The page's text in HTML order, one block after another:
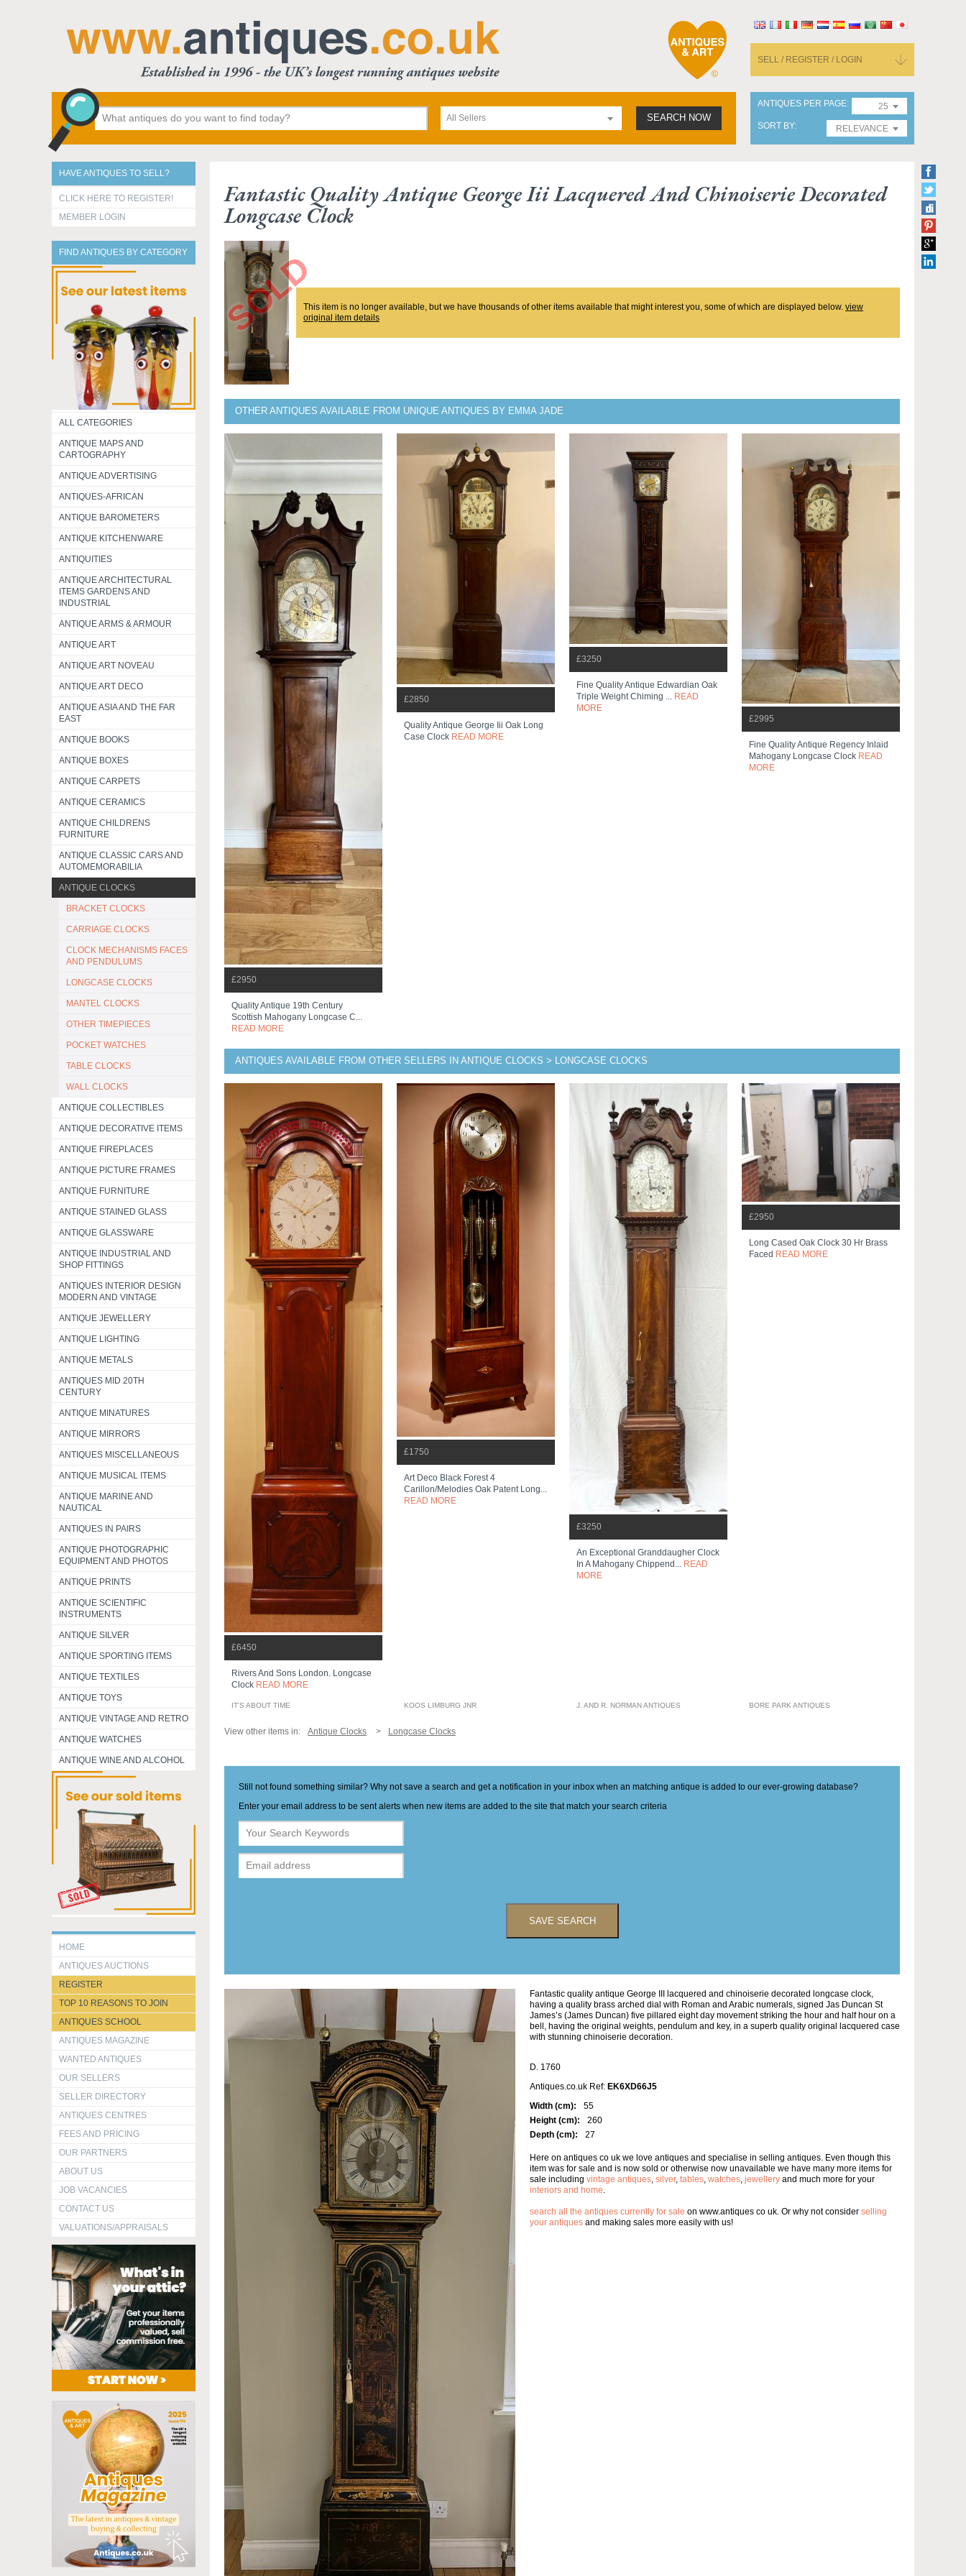
SELL / REGISTER / LOGIN
All Sellers SEARCH NOW
ANTIQUES PER PAGE
25
SORT BY
RELEVANCE
HAVE ANTIQUES TO SELL?
CLICK HERE TO REGISTER!
MEMBER LOGIN
FIND ANTIQUES BY CATEGORY
ALL CATEGORIES
ANTIQUE MAPS AND
CARTOGRAPHY
ANTIQUE ADVERTISING
ANTIQUES-AFRICAN
ANTIQUE BAROMETERS
ANTIQUE KITCHENWARE
ANTIQUITIES
ANTIQUE ARCHITECTURAL
ITEMS GARDENS AND
INDUSTRIAL
ANTIQUE ARMS & ARMOUR
ANTIQUE ART
ANTIQUE ART NOVEAU
ANTIQUE ART DECO
ANTIQUE ASIA AND THE FAR
EAST
ANTIQUE BOOKS
ANTIQUE BOXES
ANTIQUE CARPETS
ANTIQUE CERAMICS
ANTIQUE CHILDRENS
FURNITURE
ANTIQUE CLASSIC CARS AND
AUTOMEMORABILIA
ANTIQUE CLOCKS
BRACKET CLOCKS
CARRIAGE CLOCKS
CLOCK MECHANISMS FACES
AND PENDULUMS
LONGCASE CLOCKS
MANTEL CLOCKS
OTHER TIMEPIECES
POCKET WATCHES
TABLE CLOCKS
WALL CLOCKS
ANTIQUE COLLECTIBLES
ANTIQUE DECORATIVE ITEMS
ANTIQUE FIREPLACES
ANTIQUE PICTURE FRAMES
ANTIQUE FURNITURE
ANTIQUE STAINED GLASS
ANTIQUE GLASSWARE
ANTIQUE INDUSTRIAL AND
SHOP FITTINGS
ANTIQUES INTERIOR DESIGN
MODERN AND VINTAGE
ANTIQUE JEWELLERY
ANTIQUE LIGHTING
ANTIQUE METALS
ANTIQUES MID 20TH
CENTURY
ANTIQUE MINATURES
ANTIQUE MIRRORS
ANTIQUES MISCELLANEOUS
ANTIQUE MUSICAL ITEMS
ANTIQUE MARINE AND
NAUTICAL
ANTIQUES IN PAIRS
ANTIQUE PHOTOGRAPHIC
EQUIPMENT AND PHOTOS
ANTIQUE PRINTS
ANTIQUE SCIENTIFIC
INSTRUMENTS
ANTIQUE SILVER
ANTIQUE SPORTING ITEMS
ANTIQUE TEXTILES
ANTIQUE TOYS
ANTIQUE VINTAGE AND RETRO
ANTIQUE WATCHES
ANTIQUE WINE AND ALCOHOL
HOME
ANTIQUES AUCTIONS
REGISTER
TOP 10 REASONS TO JOIN
ANTIQUES SCHOOL
ANTIQUES MAGAZINE
WANTED ANTIQUES
OUR SELLERS
SELLER DIRECTORY
ANTIQUES CENTRES
FEES AND PRICING
OUR PARTNERS
ABOUT US
JOB VACANCIES
CONTACT US
VALUATIONS/APPRAISALS
Fantastic Quality Antique George Iii Lacquered And Chinoiserie Decorated
Longcase Clock
This item is no longer available, but we have thousands of other items available that might interest you, some of which are displayed below. view
original item details
OTHER ANTIQUES AVAILABLE FROM UNIQUE ANTIQUES BY EMMA JADE
£2950
Quality Antique 19th Century
Scottish Mahogany Longcase C...
READ MORE
£2850
Quality Antique George Iii Oak Long
Case Clock READ MORE
£3250
Fine Quality Antique Edwardian Oak
Triple Weight Chiming ... READ
MORE
£2995
Fine Quality Antique Regency Inlaid
Mahogany Longcase Clock READ
MORE
ANTIQUES AVAILABLE FROM OTHER SELLERS IN ANTIQUE CLOCKS > LONGCASE CLOCKS
£6450
Rivers And Sons London. Longcase
Clock READ MORE
IT'S ABOUT TIME
£1750
Art Deco Black Forest 4
Carillon/melodies Oak Patent Long...
READ MORE
KOOS LIMBURG JNR
£3250
An Exceptional Granddaugher Clock
In A Mahogany Chippend... READ
MORE
J. AND R. NORMAN ANTIQUES
£2950
Long Cased Oak Clock 30 Hr Brass
Faced READ MORE
BORE PARK ANTIQUES
View other items in: Antique Clocks Longcase Clocks
Still not found something similar? Why not save a search and get a notification in your inbox when an matching antique is added to our ever-growing database?
Enter your email address to be sent alerts when new items are added to the site that match your search criteria
SAVE SEARCH
Fantastic quality antique George III lacquered and chinoiserie decorated longcase clock,
having a quality brass arched dial with Roman and Arabic numerals, signed Jas Duncan St
James’s (James Duncan) five pillared eight day movement striking the hour and half hour on a
bell, having the original weights, pendulum and key, in a superb quality original lacquered case
with stunning chinoiserie decoration.
D. 1760
Antiques.co.uk Ref: EK6XD66J5
Width (cm):
55
Height (cm):
260
Depth (cm):
27
Here on antiques co uk we love antiques and specialise in selling antiques. Even though this
item was for sale and is now sold or otherwise now unavailable we have many more items for
sale including vintage antiques, silver, tables, watches, jewellery and much more for your
interiors and home.
search all the antiques currently for sale on www.antiques co uk. Or why not consider selling
your antiques and making sales more easily with us!